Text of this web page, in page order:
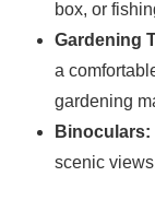
box, or
Gardening
a
gardening
Binoculars:
scenic